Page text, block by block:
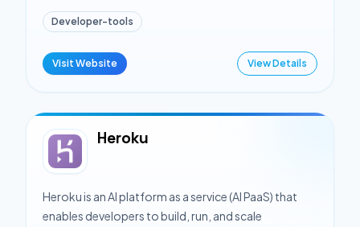
Developer-tools
Visit Website View Details
Heroku
Heroku is an AI platform as a service (AI PaaS) that
enables developers to build, run, and scale